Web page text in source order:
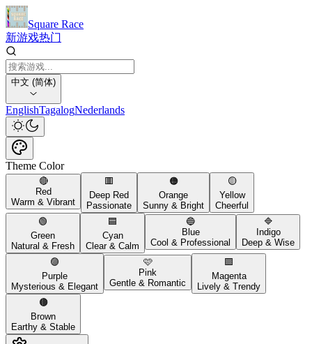
Square Race
新游戏热门
中文 (简体)
EnglishTagalogNederlands
Theme Color
🔴
Red
Warm & Vibrant
🟥
Deep Red
Passionate
🟠
Orange
Sunny & Bright
🟡
Yellow
Cheerful
🟢
Green
Natural & Fresh
🟦
Cyan
Clear & Calm
🔵
Blue
Cool & Professional
🔷
Indigo
Deep & Wise
🟣
Purple
Mysterious & Elegant
🩷
Pink
Gentle & Romantic
🟪
Magenta
Lively & Trendy
🟤
Brown
Earthy & Stable